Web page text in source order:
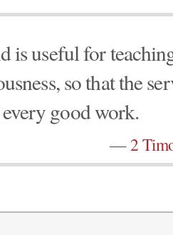
is useful for
so that the
good work.
—2